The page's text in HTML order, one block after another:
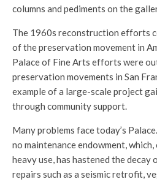
columns and pediments on the
The 1960s reconstruction efforts
of the preservation movement in
Palace of Fine Arts efforts were
preservation movements in San
example of a large-scale project
through community support.
Many problems face today’s
no maintenance endowment,
heavy use, has hastened the decay
repairs such as a seismic retrofit,